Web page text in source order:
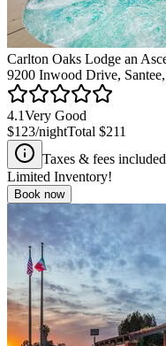
Carlton Oaks Lodge an
9200 Inwood Drive,
4.1Very Good
$123/nightTotal $211
Taxes & fees included
Limited Inventory!
Book now